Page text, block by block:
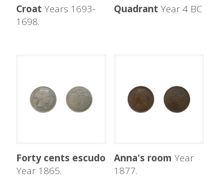
Croat Years 1693-
1698.
Quadrant Year 4 BC
Forty cents escudo
Year 1865.
Anna's room Year
1877.